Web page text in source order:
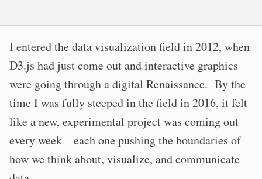
I entered the data visualization field in 2012, when
D3.js had just come out and interactive graphics
were going through a digital Renaissance. By the
time I was fully steeped in the field in 2016, it felt
like a new, experimental project was coming out
every week—each one pushing the boundaries of
how we think about, visualize, and communicate